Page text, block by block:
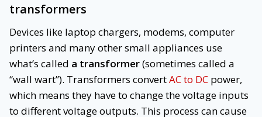
transformers
Devices like laptop chargers, modems, computer
printers and many other small appliances use
what’s called a transformer(sometimes called a
“wall wart”). Transformers convertAC to DC power,
which means they have to change the voltage inputs
to different voltage outputs. This process can cause